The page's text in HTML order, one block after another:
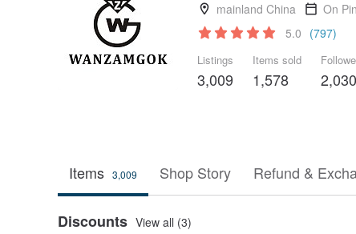
mainland China
On
5.0 (797)
Listings
3,009
Items sold
1,578 2,030
Items 3,009 Shop Story Refund &
Discounts View all (3)